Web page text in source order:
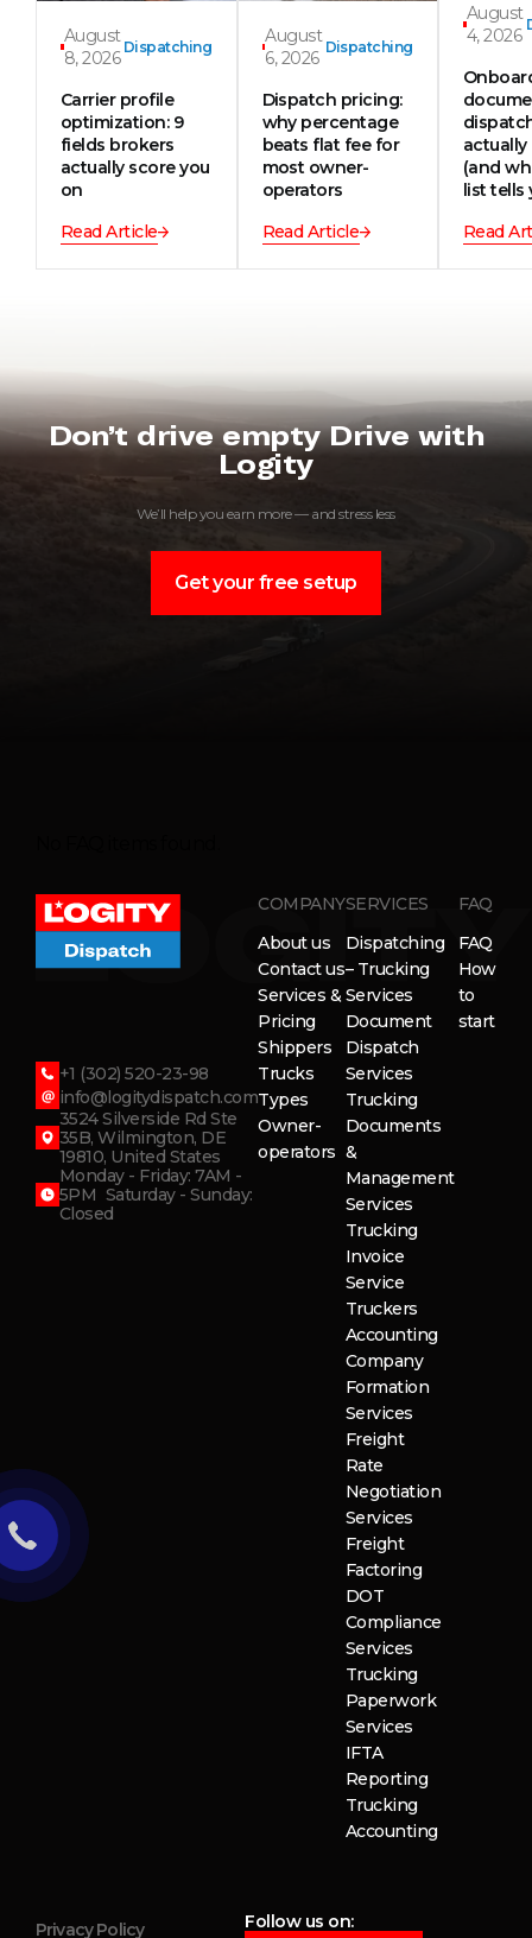
August
8, 2026
Dispatching
Carrier profile
optimization: 9
fields brokers
actually score you
on
Read Article
August
6, 2026
Dispatching
Dispatch pricing:
why percentage
beats flat fee for
most owner-
operators
Read Article
August
4, 2026
actually
(and
list tells
Read
Don’t drive empty Drive with
Logity
We’ll help you earn more — and stress less
Get your free setup
+1 (302) 520-23-98
info@logitydispatch.com
3524 Silverside Rd Ste
35B, Wilmington, DE
19810, United States
Monday - Friday: 7AM -
5PM Saturday - Sunday:
Closed
COMPANY
About us
Contact us
Services &
Pricing
Shippers
Trucks
Types
Owner-
operators
SERVICES
Dispatching
– Trucking
Services
Document
Dispatch
Services
Trucking
Documents
&
Management
Services
Trucking
Invoice
Service
Truckers
Accounting
Company
Formation
Services
Freight
Rate
Negotiation
Services
Freight
Factoring
DOT
Compliance
Services
Trucking
Paperwork
Services
IFTA
Reporting
Trucking
Accounting
FAQ
FAQ
How
to
start
Privacy Policy Follow us on: